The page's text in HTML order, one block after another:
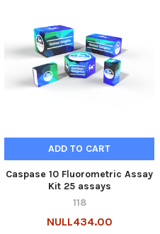
ADD TO CART
Caspase 10 Fluorometric Assay
Kit 25 assays
118
NULL434.00